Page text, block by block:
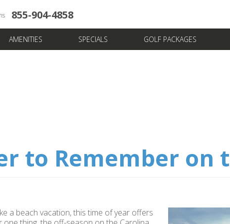
855-904-4858
Towers
AMENITIES
Pools
SPECIALS GOLF PACKAGES
News & Articles
to Remember on
a beach vacation, this time of year offers